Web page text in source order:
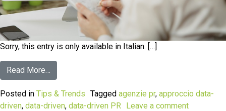
Sorry, this entry is only available in Italian. […]
Read More…
Posted in Tips & Trends Tagged agenzie pr, approccio data-
driven, data-driven, data-driven PR Leave a comment